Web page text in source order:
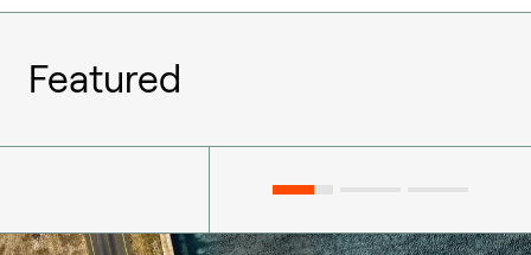
Featured